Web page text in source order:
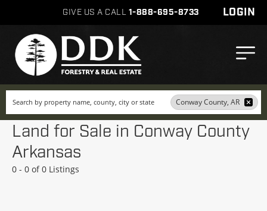
GIVE US A CALL 1-888-695-8733 LOGIN
Search Conway County, AR
Land for Sale in Conway County
Arkansas
0 - 0 of 0 Listings